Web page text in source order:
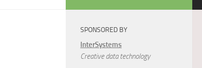
SPONSORED BY
InterSystems
Creative data technology